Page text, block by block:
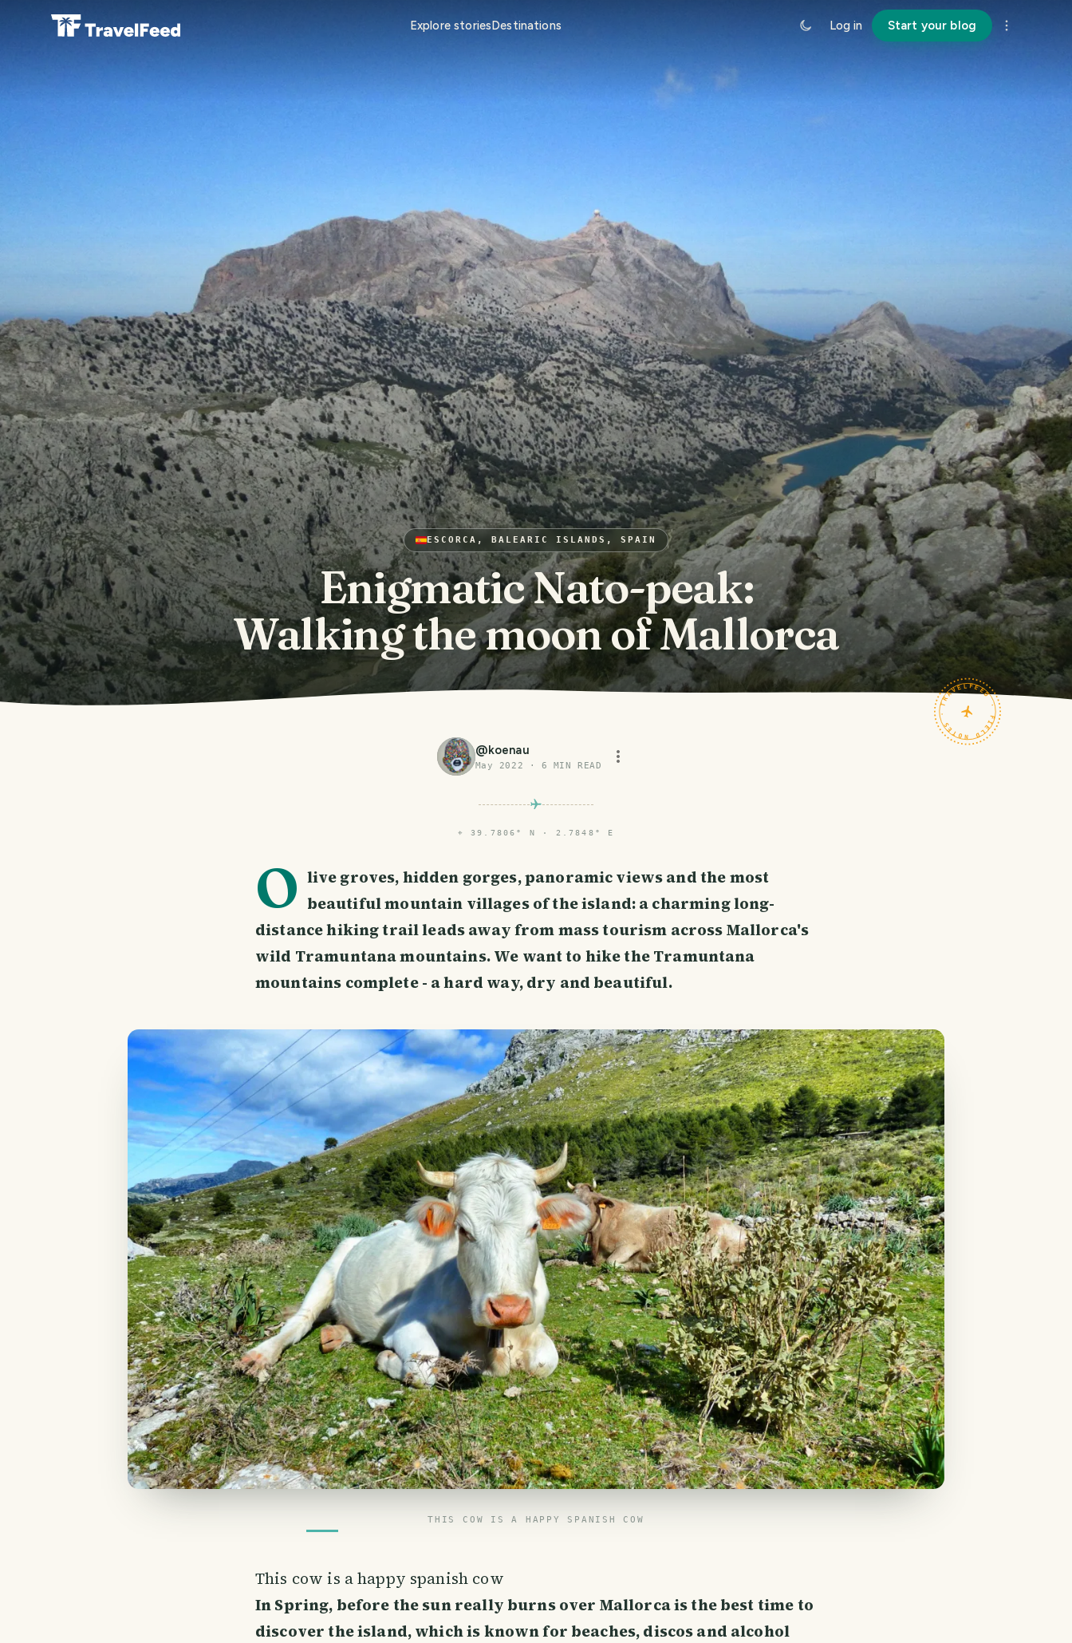
Explore storiesDestinations Log in Start your blog
ESCORCA, BALEARIC ISLANDS, SPAIN
Enigmatic Nato-peak:
Walking the moon of Mallorca
TRAVELFEED · FIELD NOTES ·
@koenau
May 2022 · 6 MIN READ
⌖ 39.7806° N · 2.7848° E
O live groves, hidden gorges, panoramic views and the most
beautiful mountain villages of the island: a charming long-
distance hiking trail leads away from mass tourism across Mallorca's
wild Tramuntana mountains. We want to hike the Tramuntana
mountains complete - a hard way, dry and beautiful.
THIS COW IS A HAPPY SPANISH COW
This cow is a happy spanish cow
In Spring, before the sun really burns over Mallorca is the best time to
discover the island, which is known for beaches, discos and alcohol